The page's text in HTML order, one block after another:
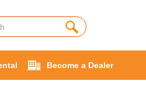
Become a Dealer